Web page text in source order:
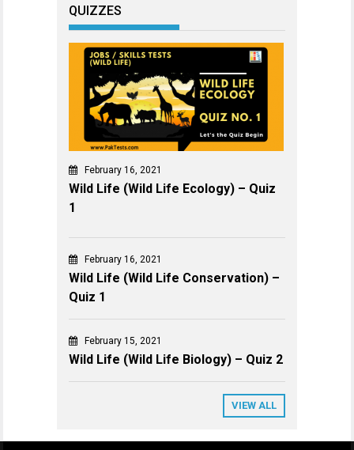
QUIZZES
February 16, 2021
Wild Life (Wild Life Ecology) – Quiz
1
February 16, 2021
Wild Life (Wild Life Conservation) –
Quiz 1
February 15, 2021
Wild Life (Wild Life Biology) – Quiz 2
VIEW ALL